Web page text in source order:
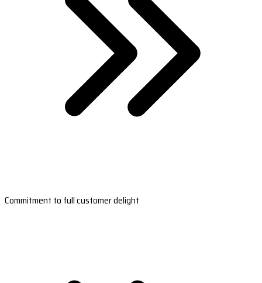
Commitment to full customer delight